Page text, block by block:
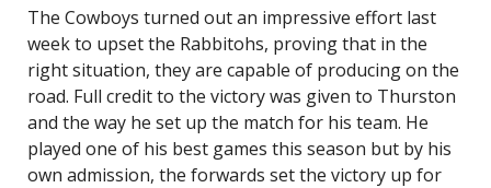
The Cowboys turned out an impressive effort last
week to upset the Rabbitohs, proving that in the
right situation, they are capable of producing on the
road. Full credit to the victory was given to Thurston
and the way he set up the match for his team. He
played one of his best games this season but by his
own admission, the forwards set the victory up for